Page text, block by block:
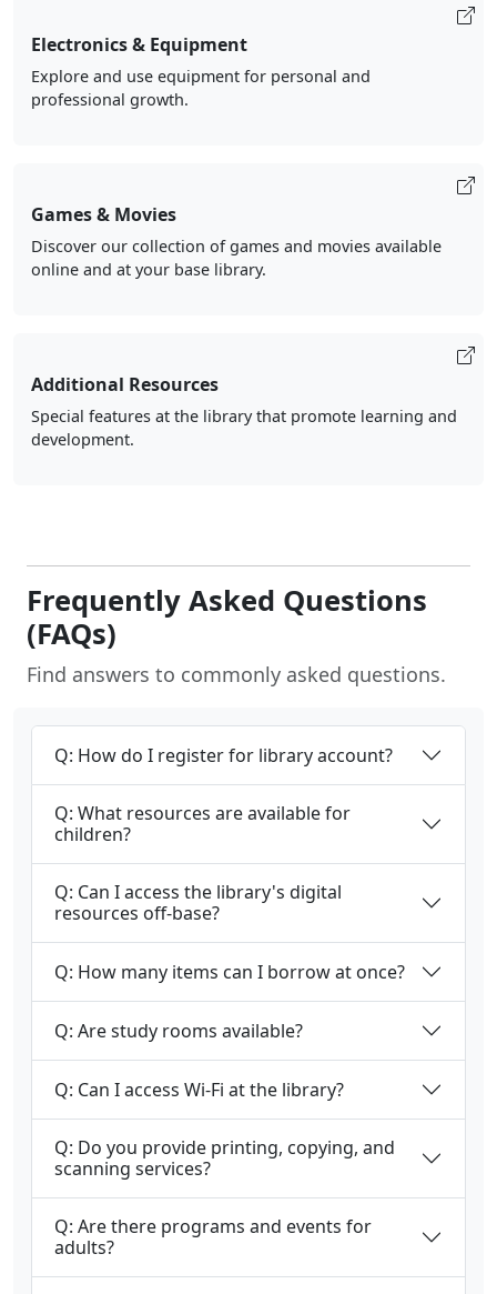
Electronics & Equipment
Explore and use equipment for personal and
professional growth.
Games & Movies
Discover our collection of games and movies available
online and at your base library.
Additional Resources
Special features at the library that promote learning and
development.
Frequently Asked Questions
(FAQs)
Find answers to commonly asked questions.
Q: How do I register for library account?
Q: What resources are available for
children?
Q: Can I access the library's digital
resources off-base?
Q: How many items can I borrow at once?
Q: Are study rooms available?
Q: Can I access Wi-Fi at the library?
Q: Do you provide printing, copying, and
scanning services?
Q: Are there programs and events for
adults?